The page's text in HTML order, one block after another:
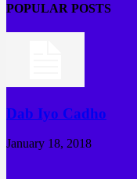
POPULAR POSTS
Dab Iyo Cadho
January 18, 2018